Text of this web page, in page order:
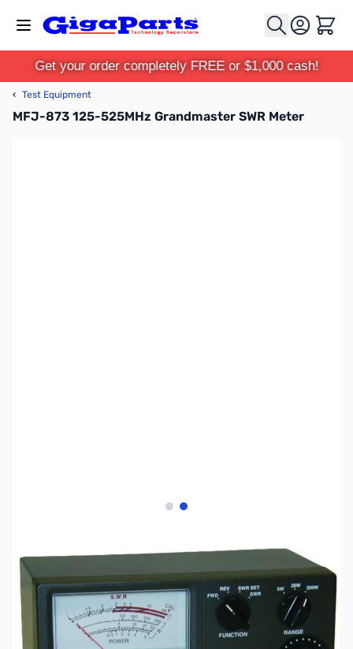
Cart
Get your order completely FREE or $1,000 cash!
‹ Test Equipment
MFJ-873 125-525MHz Grandmaster SWR Meter
View larger image
View larger image
SKU: ZMF-873
Availability:
No longer available.